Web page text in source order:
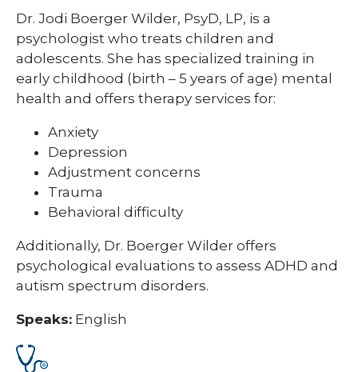
Dr. Jodi Boerger Wilder, PsyD, LP, is a
psychologist who treats children and
adolescents. She has specialized training in
early childhood (birth – 5 years of age) mental
health and offers therapy services for:
Anxiety
Depression
Adjustment concerns
Trauma
Behavioral difficulty
Additionally, Dr. Boerger Wilder offers
psychological evaluations to assess ADHD and
autism spectrum disorders.
Speaks: English